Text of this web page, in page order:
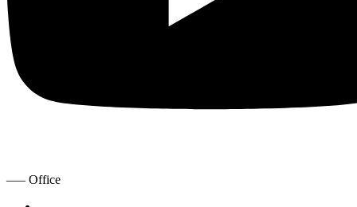
—– Office